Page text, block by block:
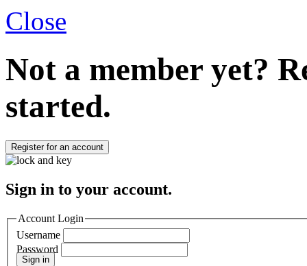
Close
Not a member yet?
started.
Register for an account
Sign in to your account.
Account Login
Username
Password
Sign in